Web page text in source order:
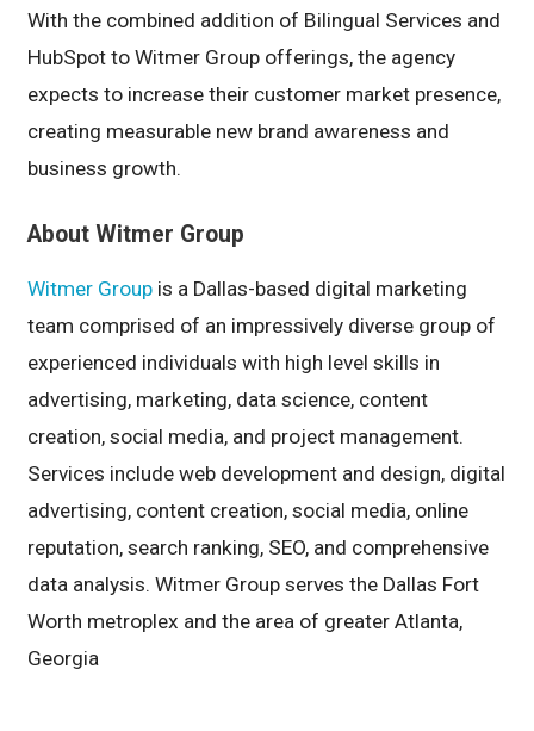
With the combined addition of Bilingual Services and
HubSpot to Witmer Group offerings, the agency
expects to increase their customer market presence,
creating measurable new brand awareness and
business growth.
About Witmer Group
Witmer Group is a Dallas-based digital marketing
team comprised of an impressively diverse group of
experienced individuals with high level skills in
advertising, marketing, data science, content
creation, social media, and project management.
Services include web development and design, digital
advertising, content creation, social media, online
reputation, search ranking, SEO, and comprehensive
data analysis. Witmer Group serves the Dallas Fort
Worth metroplex and the area of greater Atlanta,
Georgia